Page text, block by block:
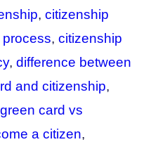
,citizenship
, citizenship
, difference between
and citizenship,
green card vs
a citizen,